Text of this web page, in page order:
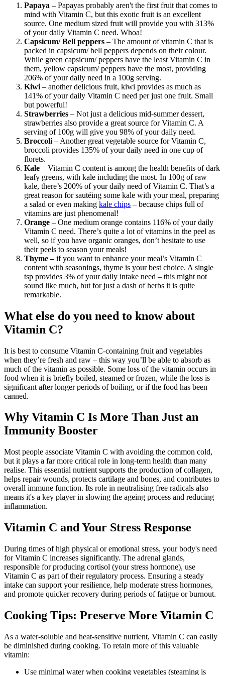
Papaya – Papayas probably aren't the first fruit that comes to
mind with Vitamin C, but this exotic fruit is an excellent
source. One medium sized fruit will provide you with 313%
of your daily Vitamin C need. Whoa!
Capsicum/ Bell peppers – The amount of vitamin C that is
packed in capsicum/ bell peppers depends on their colour.
While green capsicum/ peppers have the least Vitamin C in
them, yellow capsicum/ peppers have the most, providing
206% of your daily need in a 100g serving.
Kiwi – another delicious fruit, kiwi provides as much as
141% of your daily Vitamin C need per just one fruit. Small
but powerful!
Strawberries – Not just a delicious mid-summer dessert,
strawberries also provide a great source for Vitamin C. A
serving of 100g will give you 98% of your daily need.
Broccoli – Another great vegetable source for Vitamin C,
broccoli provides 135% of your daily need in one cup of
florets.
Kale – Vitamin C content is among the health benefits of dark
leafy greens, with kale including the most. In 100g of raw
kale, there’s 200% of your daily need of Vitamin C. That’s a
great reason for sautéing some kale with your meal, preparing
a salad or even making kale chips – because chips full of
vitamins are just phenomenal!
Orange – One medium orange contains 116% of your daily
Vitamin C need. There’s quite a lot of vitamins in the peel as
well, so if you have organic oranges, don’t hesitate to use
their peels to season your meals!
Thyme –if you want to enhance your meal’s Vitamin C
content with seasonings, thyme is your best choice. A single
tsp provides 3% of your daily intake need – this might not
sound like much, but for just a dash of herbs it is quite
remarkable.
What else do you need to know about
Vitamin C?
It is best to consume Vitamin C-containing fruit and vegetables
when they’re fresh and raw – this way you’ll be able to absorb as
much of the vitamin as possible. Some loss of the vitamin occurs in
food when it is briefly boiled, steamed or frozen, while the loss is
significant after longer periods of boiling, or if the food has been
canned.
Why Vitamin C Is More Than Just an
Immunity Booster
Most people associate Vitamin C with avoiding the common cold,
but it plays a far more critical role in long-term health than many
realise. This essential nutrient supports the production of collagen,
helps repair wounds, protects cartilage and bones, and contributes to
overall immune function. Its role in neutralising free radicals also
means it's a key player in slowing the ageing process and reducing
inflammation.
Vitamin C and Your Stress Response
During times of high physical or emotional stress, your body's need
for Vitamin C increases significantly. The adrenal glands,
responsible for producing cortisol (your stress hormone), use
Vitamin C as part of their regulatory process. Ensuring a steady
intake can support your resilience, help moderate stress hormones,
and promote quicker recovery during periods of fatigue or burnout.
Cooking Tips: Preserve More Vitamin C
As a water-soluble and heat-sensitive nutrient, Vitamin C can easily
be diminished during cooking. To retain more of this valuable
vitamin:
Use minimal water when cooking vegetables (steaming is